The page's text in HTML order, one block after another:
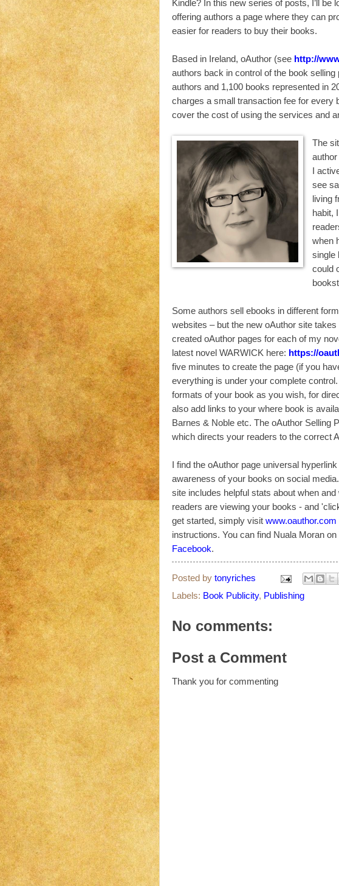
Kindle? In this new series of posts, I’ll be
offering authors a page where they can
easier for readers to buy their books.
Based in Ireland, oAuthor (see http://
authors back in control of the book
authors and 1,100 books represented in
charges a small transaction fee for every
cover the cost of using the services and
The
I
see
living
habit,
when
single
could
Some authors sell ebooks in different
websites – but the new oAuthor site
created oAuthor pages for each of my
latest novel WARWICK here: https://
five minutes to create the page (if you
everything is under your complete
formats of your book as you wish, for
also add links to your where book is
Barnes & Noble etc. The oAuthor Selling
which directs your readers to the correct
I find the oAuthor page universal
awareness of your books on social
site includes helpful stats about when
readers are viewing your books - and
get started, simply visit www.oauthor.com
instructions. You can find Nuala Moran on
Facebook.
Posted by tonyriches
Labels: Book Publicity, Publishing
No comments:
Post a Comment
Thank you for commenting